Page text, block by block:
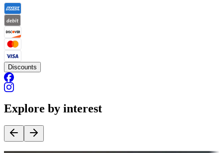
Discounts
Explore by interest